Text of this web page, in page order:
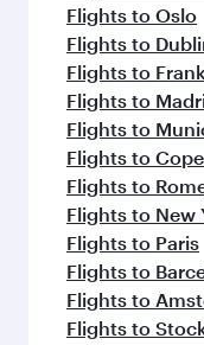
Flights to Oslo
Flights to
Flights to
Flights to
Flights to
Flights to
Flights to
Flights to New
Flights to Paris
Flights to
Flights to
Flights to